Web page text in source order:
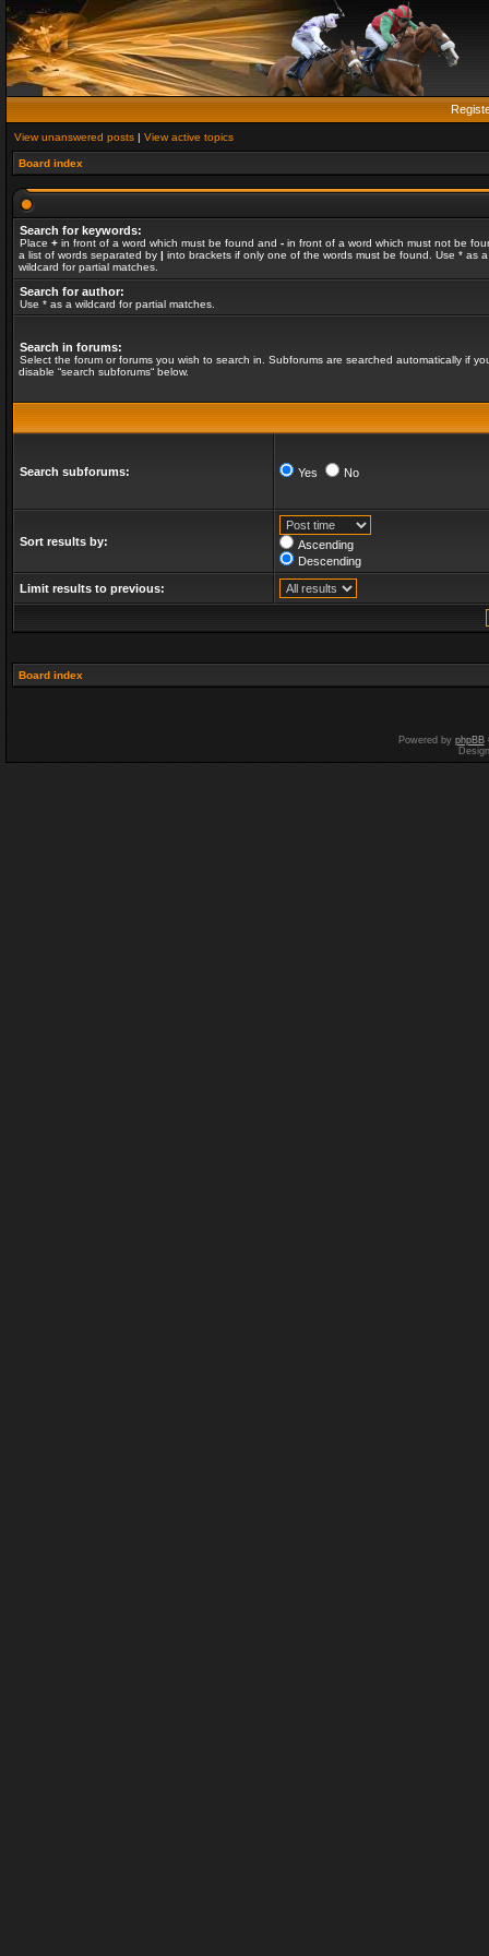
View unanswered posts | View active topics
Board index
Search for keywords:
Place + in front of a word which must be found and - in front of a word which must not be
a list of words separated by | into brackets if only one of the words must be found. Use * as a
wildcard for partial matches.
Search for author:
Use * as a wildcard for partial matches.
Search in forums:
Select the forum or forums you wish to search in. Subforums are searched automatically if
disable “search subforums“ below.
Search subforums: Yes No
Sort results by:
Ascending
Descending
Limit results to previous:
Board index
Powered by phpBB